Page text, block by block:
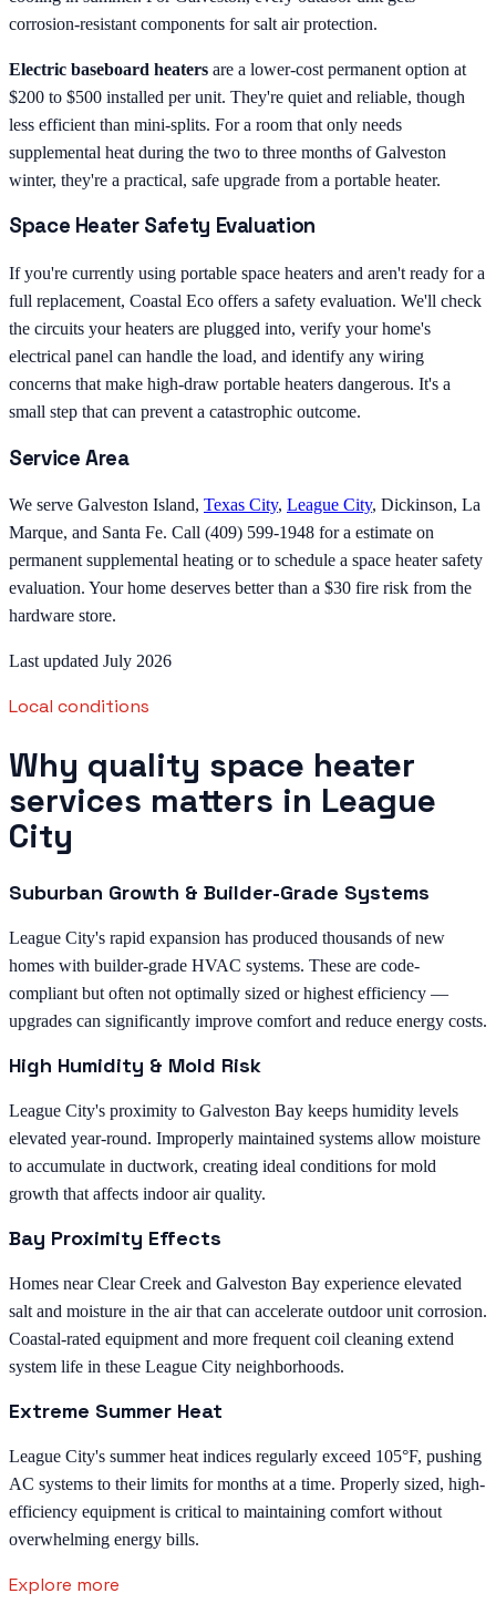
corrosion-resistant components for salt air protection.
Electric baseboard heaters are a lower-cost permanent option at
$200 to $500 installed per unit. They're quiet and reliable, though
less efficient than mini-splits. For a room that only needs
supplemental heat during the two to three months of Galveston
winter, they're a practical, safe upgrade from a portable heater.
Space Heater Safety Evaluation
If you're currently using portable space heaters and aren't ready for a
full replacement, Coastal Eco offers a safety evaluation. We'll check
the circuits your heaters are plugged into, verify your home's
electrical panel can handle the load, and identify any wiring
concerns that make high-draw portable heaters dangerous. It's a
small step that can prevent a catastrophic outcome.
Service Area
We serve Galveston Island, Texas City, League City, Dickinson, La
Marque, and Santa Fe. Call (409) 599-1948 for a estimate on
permanent supplemental heating or to schedule a space heater safety
evaluation. Your home deserves better than a $30 fire risk from the
hardware store.
Last updated July 2026
Local conditions
Why quality space heater
services matters in League
City
Suburban Growth & Builder-Grade Systems
League City's rapid expansion has produced thousands of new
homes with builder-grade HVAC systems. These are code-
compliant but often not optimally sized or highest efficiency —
upgrades can significantly improve comfort and reduce energy costs.
High Humidity & Mold Risk
League City's proximity to Galveston Bay keeps humidity levels
elevated year-round. Improperly maintained systems allow moisture
to accumulate in ductwork, creating ideal conditions for mold
growth that affects indoor air quality.
Bay Proximity Effects
Homes near Clear Creek and Galveston Bay experience elevated
salt and moisture in the air that can accelerate outdoor unit corrosion.
Coastal-rated equipment and more frequent coil cleaning extend
system life in these League City neighborhoods.
Extreme Summer Heat
League City's summer heat indices regularly exceed 105°F, pushing
AC systems to their limits for months at a time. Properly sized, high-
efficiency equipment is critical to maintaining comfort without
overwhelming energy bills.
Explore more